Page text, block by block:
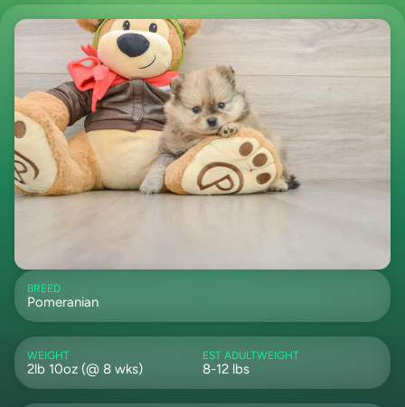
BREED
Pomeranian
WEIGHT
2lb 10oz (@ 8 wks)
EST ADULTWEIGHT
8-12 lbs